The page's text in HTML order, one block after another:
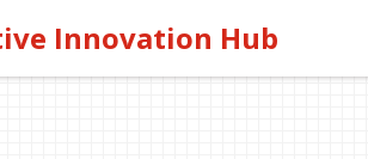
Innovation Hub